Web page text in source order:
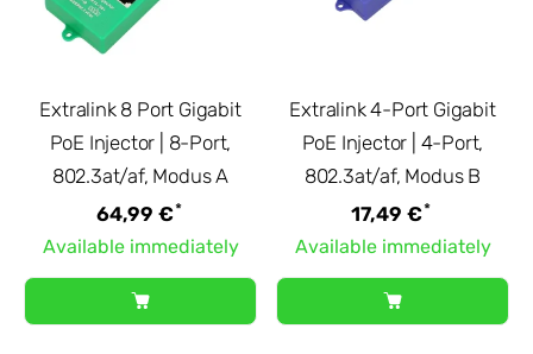
Extralink 8 Port Gigabit
PoE Injector | 8-Port,
802.3at/af, Modus A
64,99 €*
Available immediately
Extralink 4-Port Gigabit
PoE Injector | 4-Port,
802.3at/af, Modus B
17,49 €*
Available immediately